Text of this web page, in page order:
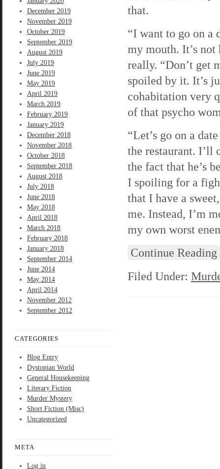
December 2019
November 2019
October 2019
September 2019
August 2019
July 2019
June 2019
May 2019
April 2019
March 2019
February 2019
January 2019
December 2018
November 2018
October 2018
September 2018
August 2018
July 2018
June 2018
May 2018
April 2018
March 2018
February 2018
January 2018
September 2014
June 2014
May 2014
April 2014
November 2012
September 2012
CATEGORIES
Blog Entry
Dystopian World
General Housekeeping
Literary Fiction
Murder Mystery
Short Fiction (Misc)
Uncategorized
META
Log in
that.
“I want to go on a
my mouth. It’s
really. “Don’t get
spoiled by it. It’s
cohabitation very
of that psycho
“Let’s go on a
the restaurant. I’ll
the fact that he’s
I spoiling for a
that I have a
me. Instead, I’m
my own worst
Continue Reading
Filed Under: